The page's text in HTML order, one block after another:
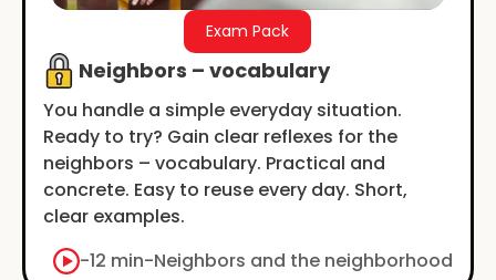
Exam Pack
Neighbors – vocabulary
You handle a simple everyday situation.
Ready to try? Gain clear reflexes for the
neighbors – vocabulary. Practical and
concrete. Easy to reuse every day. Short,
clear examples.
-12 min-Neighbors and the neighborhood